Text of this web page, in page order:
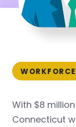
WORKFORCE
With $8
Connecticut